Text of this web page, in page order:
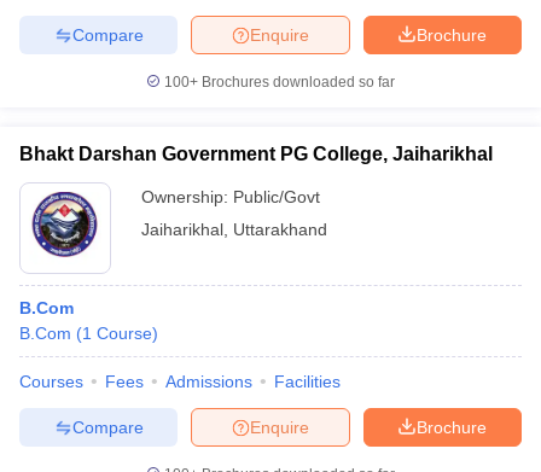
Brochure
Enquire
Compare
100+ Brochures downloaded so far
Bhakt Darshan Government PG College, Jaiharikhal
Ownership: Public/Govt
Jaiharikhal Uttarakhand
B.Com
B.Com (1 Course)
Courses Fees Admissions Facilities
Brochure
Enquire
Compare